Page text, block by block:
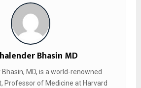
Bhasin MD
Bhasin, MD, is a world-renowned
Professor of Medicine at Harvard